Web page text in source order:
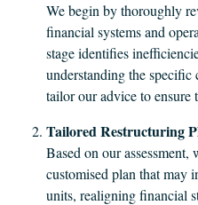
We begin by thoroughly
financial systems and
stage identifies
understanding the specific
tailor our advice to ensure
Tailored Restructuring
Based on our assessment,
customised plan that may
units, realigning financial